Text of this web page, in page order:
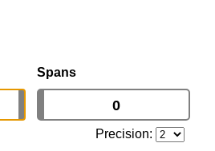
Spans
Precision: